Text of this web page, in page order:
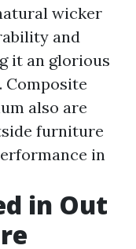
wicker
and
it an glorious
Composite
also are
furniture
in
in Out